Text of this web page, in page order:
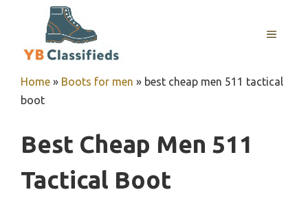
MENU
Home » Boots for men » best cheap men 511 tactical
boot
Best Cheap Men 511
Tactical Boot